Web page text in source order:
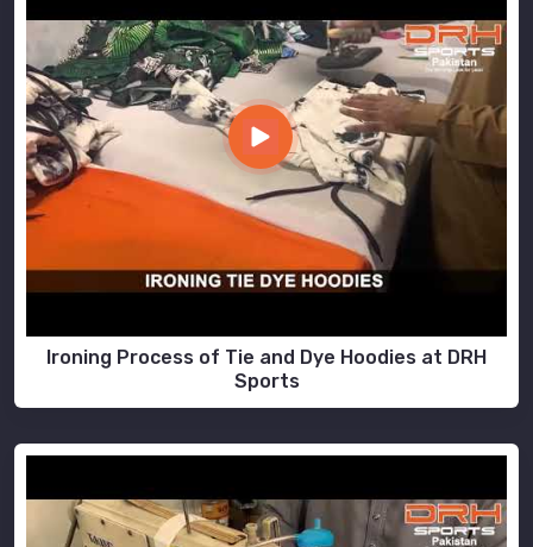
Ironing Process of Tie and Dye Hoodies at DRH
Sports